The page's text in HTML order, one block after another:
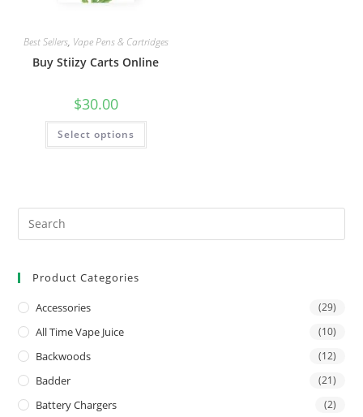
Best Sellers, Vape Pens & Cartridges
Buy Stiizy Carts Online
$30.00
Select options
Product Categories
Accessories (29)
All Time Vape Juice (10)
Backwoods (12)
Badder (21)
Battery Chargers (2)